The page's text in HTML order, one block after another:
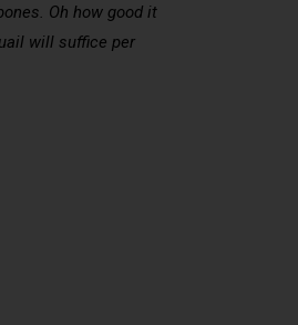
Oh how good it
will suffice per